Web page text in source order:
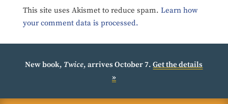
This site uses Akismet to reduce spam. Learn how
your comment data is processed.
New book, Twice, arrives October 7.Get the details
»